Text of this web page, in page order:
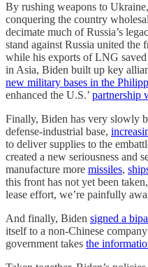
By rushing weapons to
conquering the country
decimate much of Russia’s
stand against Russia united the
while his exports of LNG
in Asia, Biden built up key
new military bases in the
enhanced the U.S.’ partnership
Finally, Biden has very slowly
defense-industrial base,
to deliver supplies to the
created a new seriousness and
manufacture more missiles,
this front has not yet been
lease effort, we’re painfully
And finally, Biden signed a
itself to a non-Chinese
government takes the